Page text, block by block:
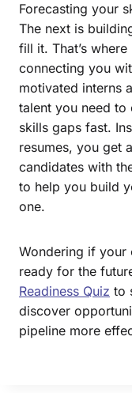
Forecasting your
The next is
fill it. That’s
connecting you
motivated interns
talent you need
skills gaps fast.
resumes, you get
candidates with
to help you build
one.
Wondering if your
ready for the
Readiness Quiz to
discover
pipeline more